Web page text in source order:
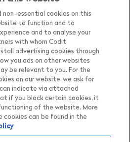
the content for
non-essential cookies on this
to function and to
and to analyse your
with whom Codit
advertising cookies through
you ads on other websites
be relevant to you. For the
on our website, we ask for
indicate via attached
if you block certain cookies, it
of the website. More
can be found in the